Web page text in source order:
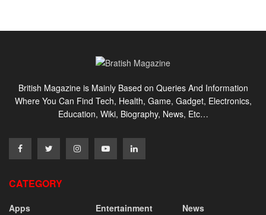
British Magazine is Mainly Based on Queries And Information
Where You Can Find Tech, Health, Game, Gadget, Electronics,
Education, Wiki, Biography, News, Etc…
CATEGORY
Apps
Entertainment
News